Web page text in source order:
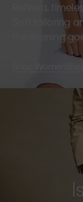
Refined,
Soft tailoring
the evening